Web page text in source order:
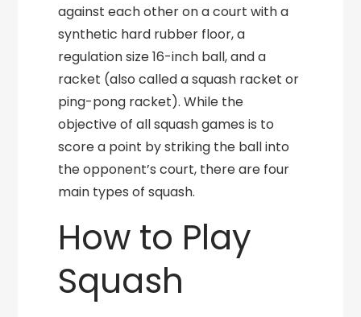
against each other on a court with a
synthetic hard rubber floor, a
regulation size 16-inch ball, and a
racket (also called a squash racket or
ping-pong racket). While the
objective of all squash games is to
score a point by striking the ball into
the opponent’s court, there are four
main types of squash.
How to Play
Squash